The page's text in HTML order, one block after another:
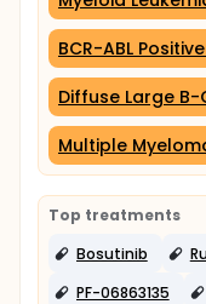
BCR-ABL
Diffuse Large B-
Multiple
Top treatments
Bosutinib
PF-06863135